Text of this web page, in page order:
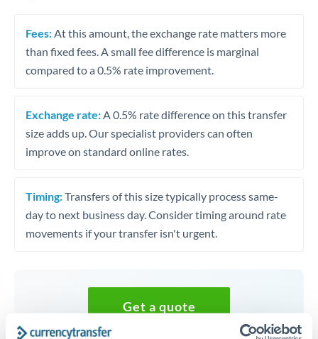
Fees: At this amount, the exchange rate matters more
than fixed fees. A small fee difference is marginal
compared to a 0.5% rate improvement.
Exchange rate: A 0.5% rate difference on this transfer
size adds up. Our specialist providers can often
improve on standard online rates.
Timing:Transfers of this size typically process same-
day to next business day. Consider timing around rate
movements if your transfer isn't urgent.
Get a quote